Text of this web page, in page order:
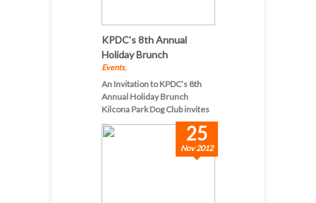
KPDC’s 8th Annual
Holiday Brunch
Events,
An Invitation to KPDC’s 8th
Annual Holiday Brunch
Kilcona Park Dog Club invites
...
25
Nov 2012